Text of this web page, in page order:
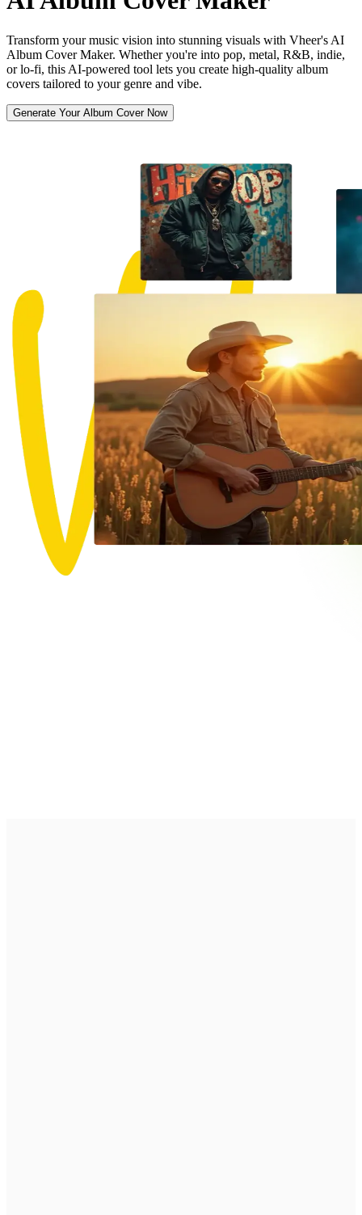
Transform your music vision into stunning visuals with Vheer's AI
Album Cover Maker. Whether you're into pop, metal, R&B, indie,
or lo-fi, this AI-powered tool lets you create high-quality album
covers tailored to your genre and vibe.
Generate Your Album Cover Now